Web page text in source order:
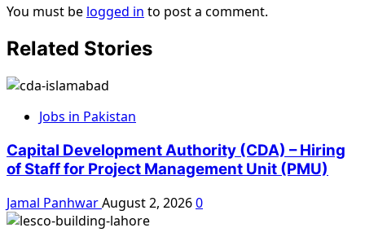
You must be logged in to post a comment.
Related Stories
Jobs in Pakistan
Capital Development Authority (CDA) – Hiring
of Staff for Project Management Unit (PMU)
Jamal PanhwarAugust 2, 20260